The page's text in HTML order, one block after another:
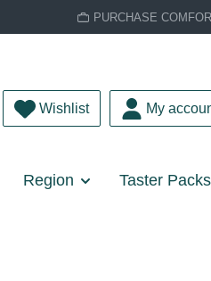
PURCHASE
WishlistYou have 0 wishlist
My
Region Taster Packs